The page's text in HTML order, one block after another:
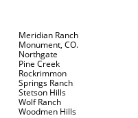
Meridian Ranch
Monument, CO.
Northgate
Pine Creek
Rockrimmon
Springs Ranch
Stetson Hills
Wolf Ranch
Woodmen Hills